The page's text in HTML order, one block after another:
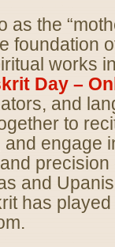
as the
foundation
works
Day –
and
to
engage
and
has